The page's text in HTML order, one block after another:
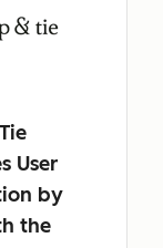
User
by
the